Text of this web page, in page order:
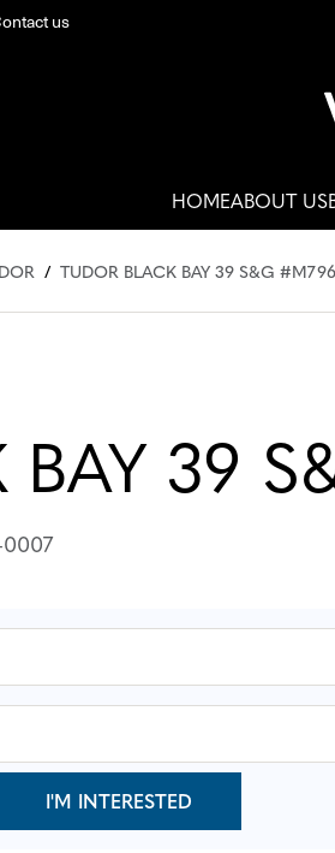
us
HOMEABOUT US
/ TUDOR BLACK BAY 39 S&G
BAY 39
I'M INTERESTED